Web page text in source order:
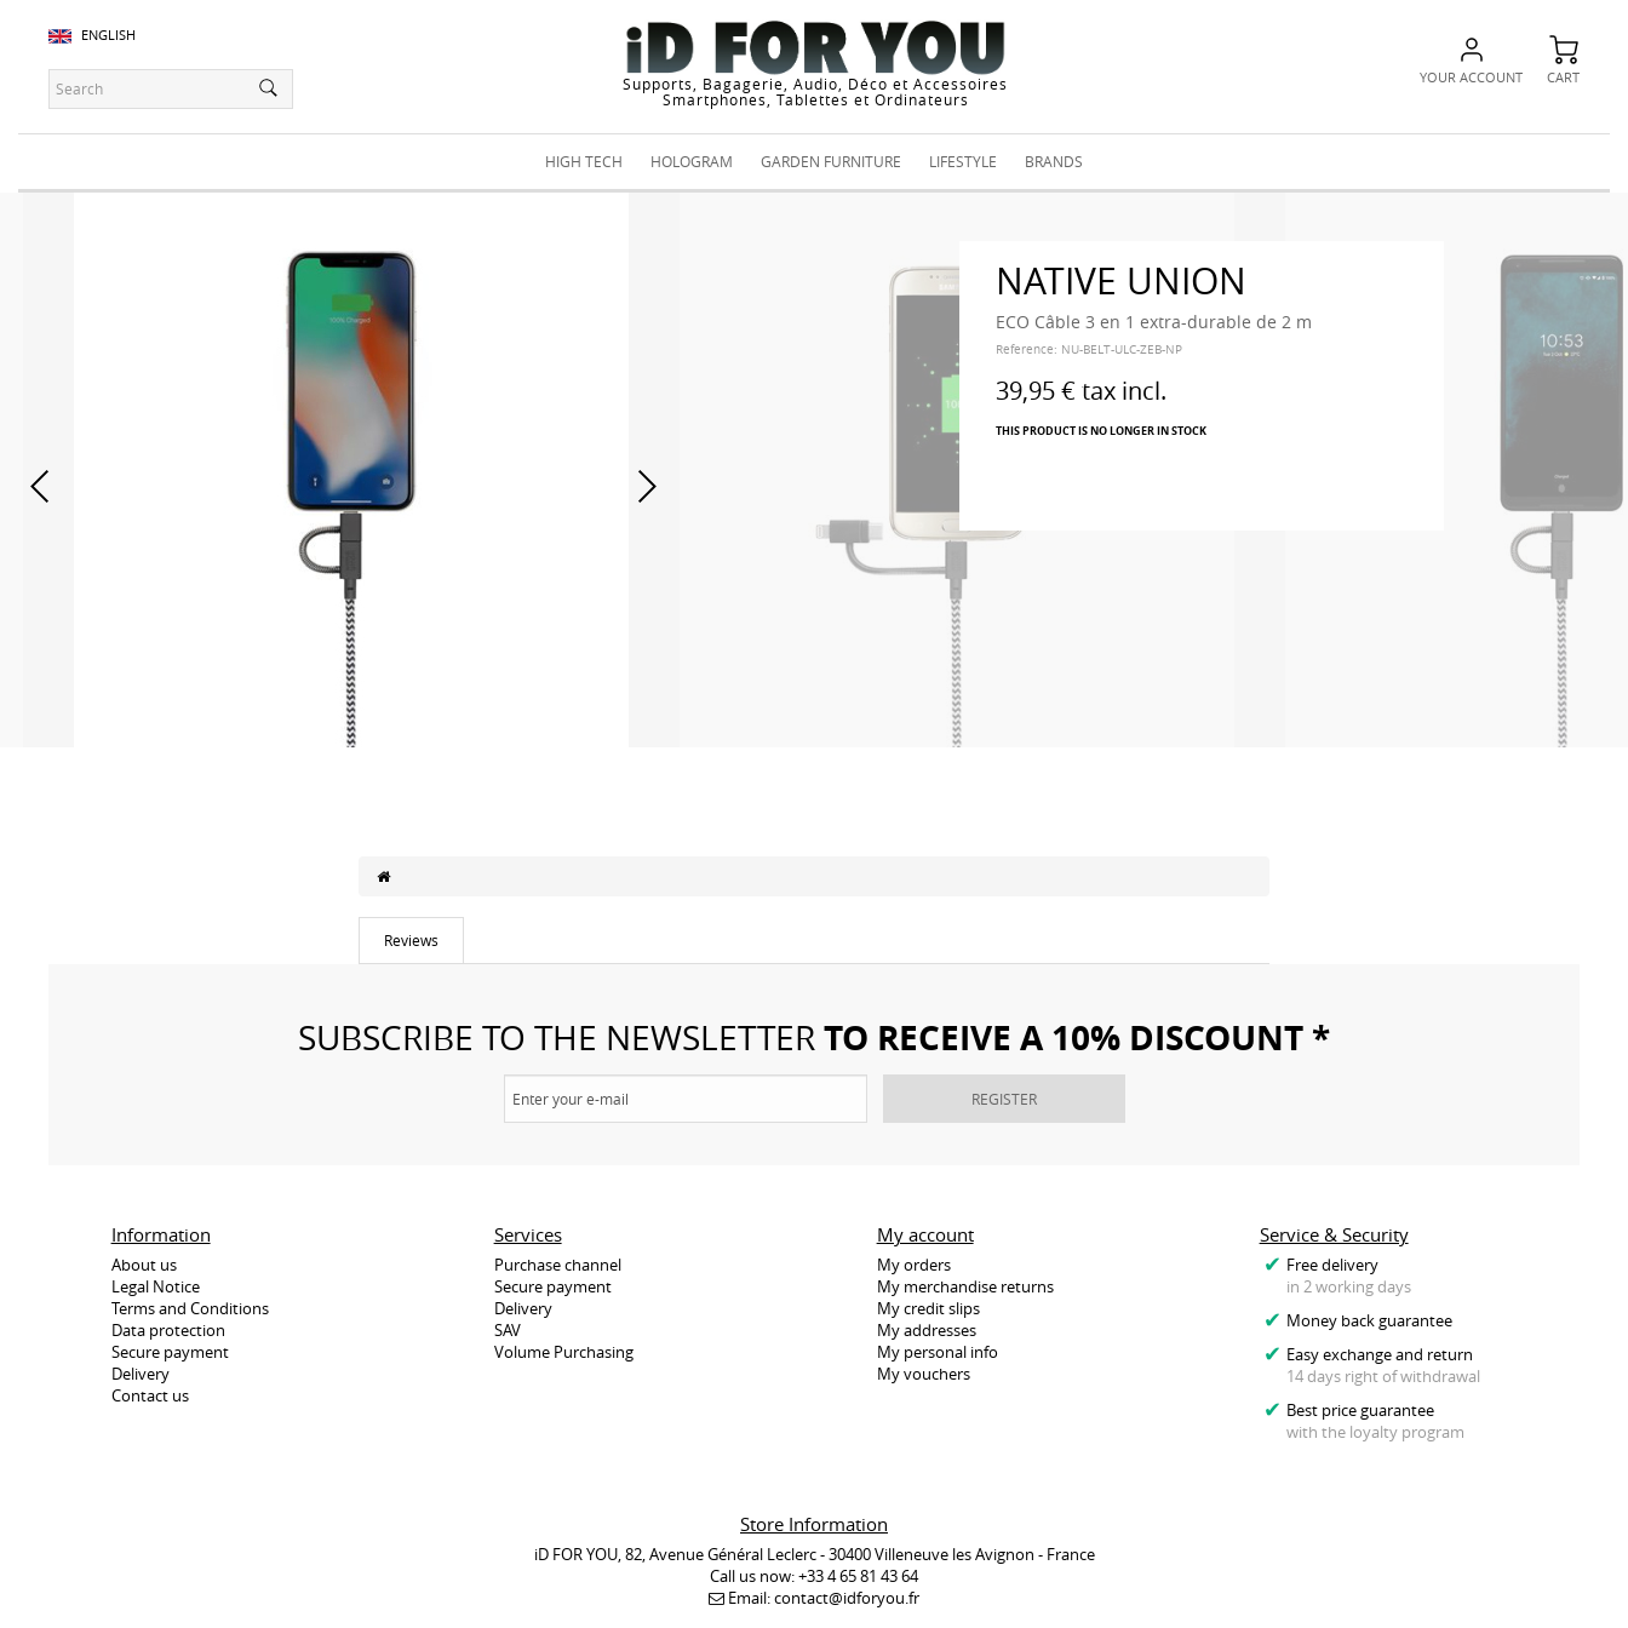
ENGLISH
Supports, Bagagerie, Audio, Déco et Accessoires
Smartphones, Tablettes et Ordinateurs
YOUR ACCOUNT CART
HIGH TECH HOLOGRAM GARDEN FURNITURE LIFESTYLE BRANDS
NATIVE UNION
ECO Câble 3 en 1 extra-durable de 2 m
Reference: NU-BELT-ULC-ZEB-NP
39,95 € tax incl.
THIS PRODUCT IS NO LONGER IN STOCK
Reviews
SUBSCRIBE TO THE NEWSLETTERTO RECEIVE A 10% DISCOUNT *
REGISTER
Information
About us
Legal Notice
Terms and Conditions
Data protection
Secure payment
Delivery
Contact us
Services
Purchase channel
Secure payment
Delivery
SAV
Volume Purchasing
Service & Security
Free delivery
in 2 working days
Money back guarantee
Easy exchange and return
14 days right of withdrawal
Best price guarantee
with the loyalty program
My account
My orders
My merchandise returns
My credit slips
My addresses
My personal info
My vouchers
Store Information
iD FOR YOU, 82, Avenue Général Leclerc - 30400 Villeneuve les Avignon - France
Call us now:+33 4 65 81 43 64
Email:contact@idforyou.fr